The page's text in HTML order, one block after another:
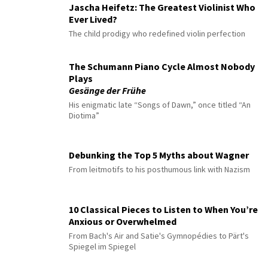
Jascha Heifetz: The Greatest Violinist Who
Ever Lived?
The child prodigy who redefined violin perfection
The Schumann Piano Cycle Almost Nobody
Plays
Gesänge der Frühe
His enigmatic late “Songs of Dawn,” once titled “An
Diotima”
Debunking the Top 5 Myths about Wagner
From leitmotifs to his posthumous link with Nazism
10 Classical Pieces to Listen to When You’re
Anxious or Overwhelmed
From Bach's Air and Satie's Gymnopédies to Pärt's
Spiegel im Spiegel